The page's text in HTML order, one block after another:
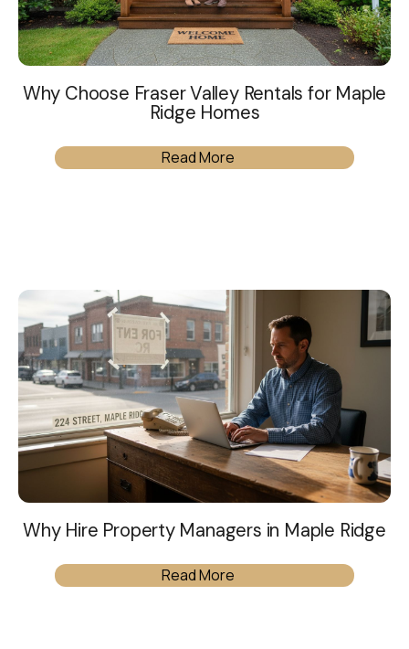
Why Choose Fraser Valley Rentals for Maple
Ridge Homes
Read More
Why Hire Property Managers in Maple Ridge
Read More